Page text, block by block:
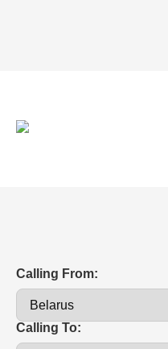
Calling From:
Calling To: